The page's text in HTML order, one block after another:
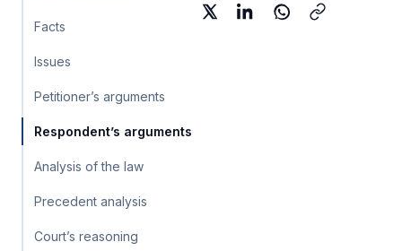
Facts
Issues
Petitioner’s arguments
Respondent’s arguments
Analysis of the law
Precedent analysis
Court’s reasoning